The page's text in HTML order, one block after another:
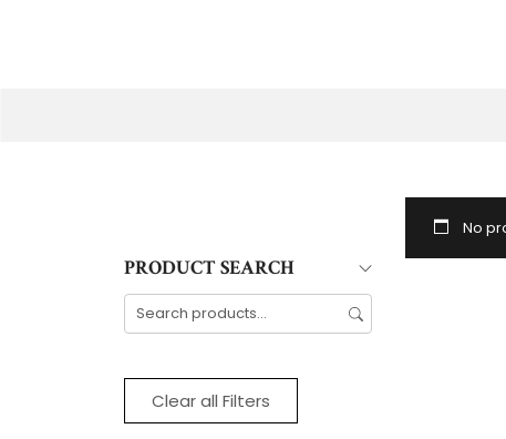
No
PRODUCT SEARCH
Clear all Filters